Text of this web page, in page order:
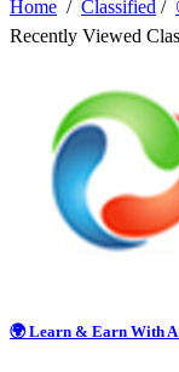
Home / Classified /
Recently Viewed
🌍 Learn & Earn With A